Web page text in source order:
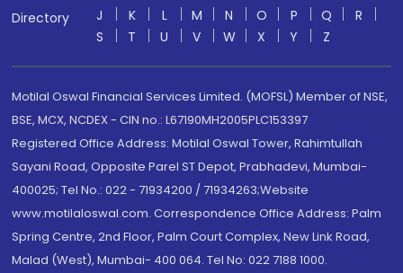
Directory
J
K L M N O P Q
R
S
T U V W X Y Z
Motilal Oswal Financial Services Limited. (MOFSL) Member of NSE,
BSE, MCX, NCDEX - CIN no.: L67190MH2005PLC153397
Registered Office Address: Motilal Oswal Tower, Rahimtullah
Sayani Road, Opposite Parel ST Depot, Prabhadevi, Mumbai-
400025; Tel No.: 022 - 71934200 / 71934263;Website
www.motilaloswal.com. Correspondence Office Address: Palm
Spring Centre, 2nd Floor, Palm Court Complex, New Link Road,
Malad (West), Mumbai- 400 064. Tel No: 022 7188 1000.